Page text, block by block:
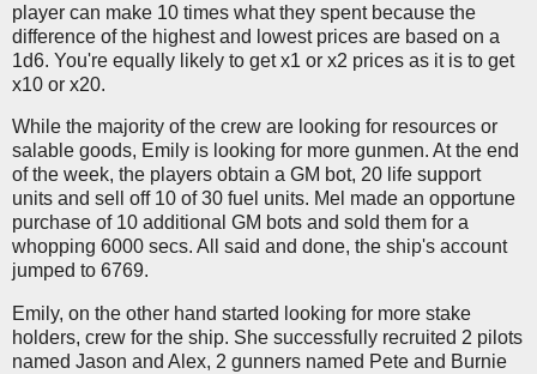
player can make 10 times what they spent because the
difference of the highest and lowest prices are based on a
1d6. You're equally likely to get x1 or x2 prices as it is to get
x10 or x20.
While the majority of the crew are looking for resources or
salable goods, Emily is looking for more gunmen. At the end
of the week, the players obtain a GM bot, 20 life support
units and sell off 10 of 30 fuel units. Mel made an opportune
purchase of 10 additional GM bots and sold them for a
whopping 6000 secs. All said and done, the ship's account
jumped to 6769.
Emily, on the other hand started looking for more stake
holders, crew for the ship. She successfully recruited 2 pilots
named Jason and Alex, 2 gunners named Pete and Burnie